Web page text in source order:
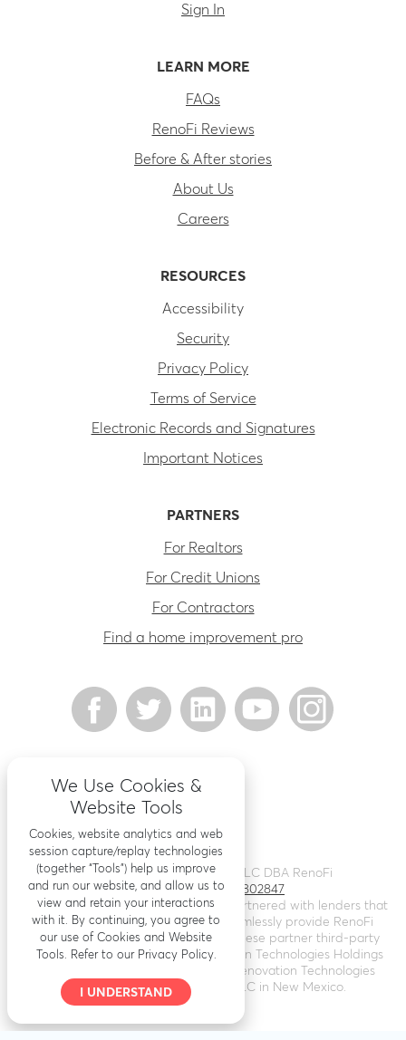
Sign In
LEARN MORE
FAQs
RenoFi Reviews
Before & After stories
About Us
Careers
RESOURCES
Accessibility
Security
Privacy Policy
Terms of Service
Electronic Records and Signatures
Important Notices
PARTNERS
For Realtors
For Credit Unions
For Contractors
Find a home improvement pro
© 2026Renovation Finance LLC DBA RenoFi
Licensing - NMLS # 1802847
RenoFi is not a lender, rather we’ve partnered with lenders that
leverage RenoFi’s technology to seamlessly provide RenoFi
Loans. Loans are arranged through these partner third-party
lenders. RenoFi operates as Renovation Technologies Holdings
), Renovation Technologies
LLC in Nebraska, and RenoFi LLC in New Mexico.
We Use Cookies &
Website Tools
Cookies, website analytics and web
session capture/replay technologies
(together “Tools”) help us improve
and run our website, and allow us to
view and retain your interactions
with it. By continuing, you agree to
our use of Cookies and Website
Tools. Refer to our Privacy Policy.
I UNDERSTAND